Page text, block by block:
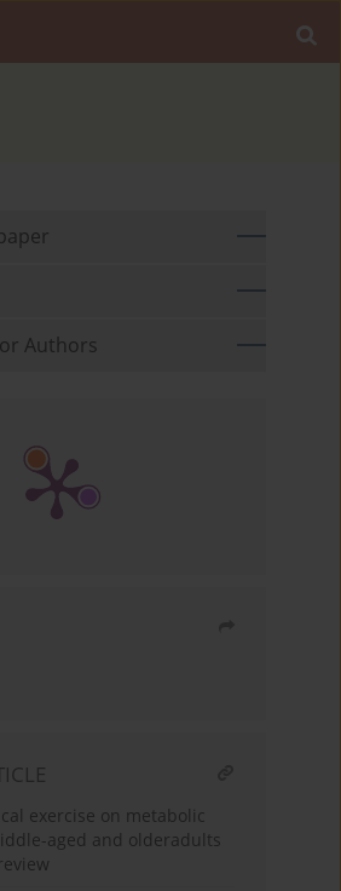
Authors
exercise on metabolic
aged and olderadults